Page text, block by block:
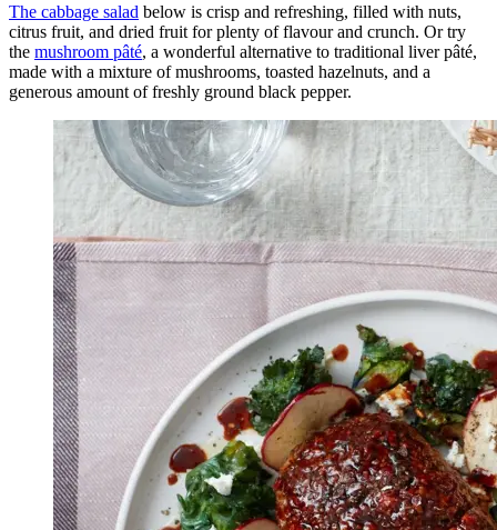
The cabbage salad below is crisp and refreshing, filled with nuts,
citrus fruit, and dried fruit for plenty of flavour and crunch. Or try
the mushroom pâté, a wonderful alternative to traditional liver pâté,
made with a mixture of mushrooms, toasted hazelnuts, and a
generous amount of freshly ground black pepper.